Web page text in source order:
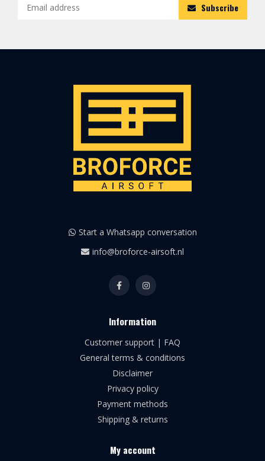
Subscribe
Start a Whatsapp conversation
info@broforce-airsoft.nl
Information
Customer support | FAQ
General terms & conditions
Disclaimer
Privacy policy
Payment methods
Shipping & returns
My account